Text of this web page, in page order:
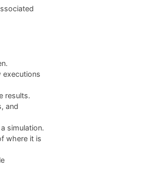
executions
results.
and
simulation.
where it is